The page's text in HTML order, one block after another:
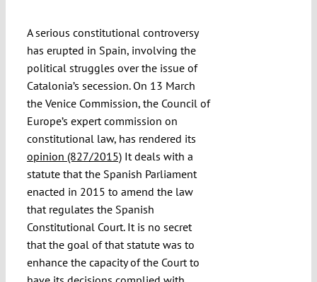
A serious constitutional controversy
has erupted in Spain, involving the
political struggles over the issue of
Catalonia’s secession. On 13 March
the Venice Commission, the Council of
Europe’s expert commission on
constitutional law, has rendered its
opinion (827/2015)It deals with a
statute that the Spanish Parliament
enacted in 2015 to amend the law
that regulates the Spanish
Constitutional Court. It is no secret
that the goal of that statute was to
enhance the capacity of the Court to